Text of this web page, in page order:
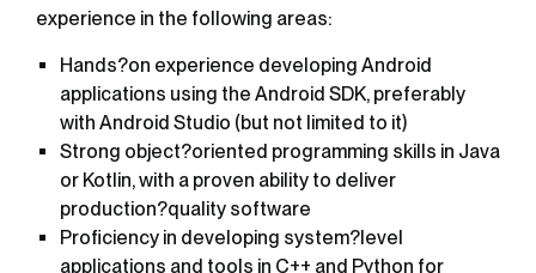
experience in the following areas:
Hands?on experience developing Android
applications using the Android SDK, preferably
with Android Studio (but not limited to it)
Strong object?oriented programming skills in Java
or Kotlin, with a proven ability to deliver
production?quality software
Proficiency in developing system?level
applications and tools in C++ and Python for